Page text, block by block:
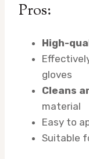
Pros:
High-
gloves
Cleans
material
Easy to
Suitable